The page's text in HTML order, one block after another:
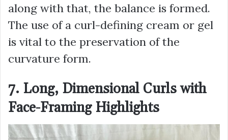
along with that, the balance is formed.
The use of a curl-defining cream or gel
is vital to the preservation of the
curvature form.
7. Long, Dimensional Curls with
Face-Framing Highlights